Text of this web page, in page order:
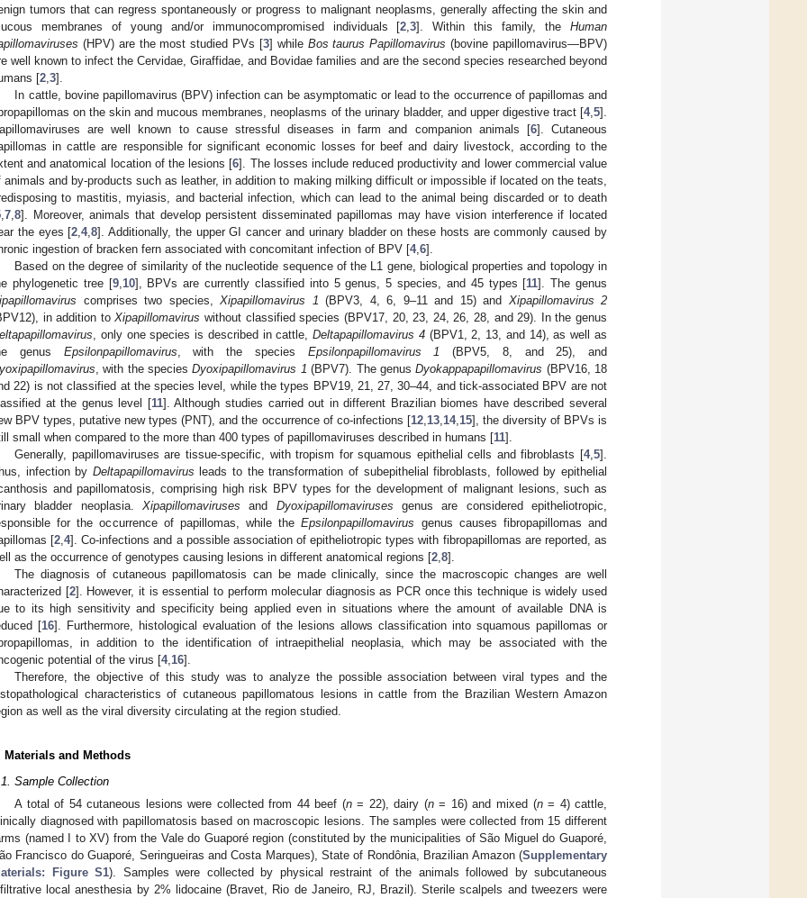
tumors that can regress spontaneously or progress to malignant neoplasms, generally affecting the skin and
membranes of young and/or immunocompromised individuals [2 ,3]. Within this family, theHuman
(HPV) are the most studied PVs [3] while Bos taurus Papillomavirus (bovine papillomavirus—BPV)
well known to infect the Cervidae, Giraffidae, and Bovidae families and are the second species researched beyond
[2 3].
In cattle, bovine papillomavirus (BPV) infection can be asymptomatic or lead to the occurrence of papillomas and
on the skin and mucous membranes, neoplasms of the urinary bladder, and upper digestive tract [4, 5].
are well known to cause stressful diseases in farm and companion animals [6]. Cutaneous
in cattle are responsible for significant economic losses for beef and dairy livestock, according to the
and anatomical location of the lesions [6]. The losses include reduced productivity and lower commercial value
animals and by-products such as leather, in addition to making milking difficult or impossible if located on the teats,
to mastitis, myiasis, and bacterial infection, which can lead to the animal being discarded or to death
7 8]. Moreover, animals that develop persistent disseminated papillomas may have vision interference if located
the eyes [2 ,4,8]. Additionally, the upper GI cancer and urinary bladder on these hosts are commonly caused by
ingestion of bracken fern associated with concomitant infection of BPV [4, 6].
Based on the degree of similarity of the nucleotide sequence of the L1 gene, biological properties and topology in
phylogenetic tree [9, 10], BPVs are currently classified into 5 genus, 5 species, and 45 types [11]. The genus
comprises two species, Xipapillomavirus 1 (BPV3, 4, 6, 9–11 and 15) and Xipapillomavirus 2
in addition toXipapillomavirus without classified species (BPV17, 20, 23, 24, 26, 28, and 29). In the genus
, only one species is described in cattle,Deltapapillomavirus 4(BPV1, 2, 13, and 14), as well as
genus Epsilonpapillomavirus , with the species Epsilonpapillomavirus 1 (BPV5, 8, and 25), and
, with the speciesDyoxipapillomavirus 1 (BPV7). The genusDyokappapapillomavirus (BPV16, 18
22) is not classified at the species level, while the types BPV19, 21, 27, 30–44, and tick-associated BPV are not
at the genus level [11]. Although studies carried out in different Brazilian biomes have described several
BPV types, putative new types (PNT), and the occurrence of co-infections [12, 13, 14, 15], the diversity of BPVs is
small when compared to the more than 400 types of papillomaviruses described in humans [11].
Generally, papillomaviruses are tissue-specific, with tropism for squamous epithelial cells and fibroblasts [4, 5].
infection by Deltapapillomavirus leads to the transformation of subepithelial fibroblasts, followed by epithelial
and papillomatosis, comprising high risk BPV types for the development of malignant lesions, such as
bladder neoplasia. Xipapillomaviruses and Dyoxipapillomaviruses genus are considered epitheliotropic,
for the occurrence of papillomas, while theEpsilonpapillomavirus genus causes fibropapillomas and
[2 ,4]. Co-infections and a possible association of epitheliotropic types with fibropapillomas are reported, as
as the occurrence of genotypes causing lesions in different anatomical regions [2 8].
The diagnosis of cutaneous papillomatosis can be made clinically, since the macroscopic changes are well
[2]. However, it is essential to perform molecular diagnosis as PCR once this technique is widely used
to its high sensitivity and specificity being applied even in situations where the amount of available DNA is
[16]. Furthermore, histological evaluation of the lesions allows classification into squamous papillomas or
in addition to the identification of intraepithelial neoplasia, which may be associated with the
potential of the virus [4, 16].
Therefore, the objective of this study was to analyze the possible association between viral types and the
characteristics of cutaneous papillomatous lesions in cattle from the Brazilian Western Amazon
as well as the viral diversity circulating at the region studied.
Materials and Methods
Sample Collection
A total of 54 cutaneous lesions were collected from 44 beef (n= 22), dairy (n= 16) and mixed (n= 4) cattle,
diagnosed with papillomatosis based on macroscopic lesions. The samples were collected from 15 different
(named I to XV) from the Vale do Guaporé region (constituted by the municipalities of São Miguel do Guaporé,
Francisco do Guaporé, Seringueiras and Costa Marques), State of Rondônia, Brazilian Amazon (Supplementary
Figure S1). Samples were collected by physical restraint of the animals followed by subcutaneous
local anesthesia by 2% lidocaine (Bravet, Rio de Janeiro, RJ, Brazil). Sterile scalpels and tweezers were